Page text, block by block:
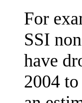
For
SSI
have
2004